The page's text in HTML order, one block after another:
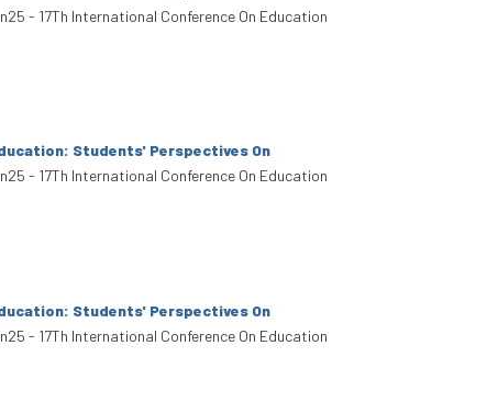
- 17Th International Conference On Education
Students' Perspectives On
- 17Th International Conference On Education
Students' Perspectives On
- 17Th International Conference On Education